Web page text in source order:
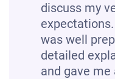
discuss my
was well
detailed
and gave